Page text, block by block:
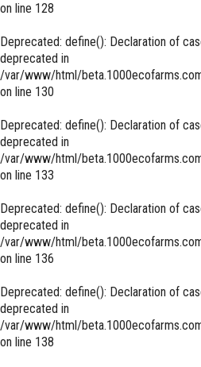
on line 128
Deprecated: define(): Declaration of
deprecated in
/var/www/html/
on line 130
Deprecated: define(): Declaration of
deprecated in
/var/www/html/
on line 133
Deprecated: define(): Declaration of
deprecated in
/var/www/html/
on line 136
Deprecated: define(): Declaration of
deprecated in
/var/www/html/
on line 138